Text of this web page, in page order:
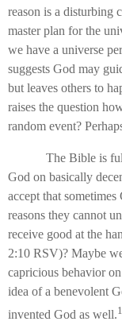
reason is a disturbing
master plan for the
we have a universe
suggests God may
but leaves others to
raises the question
random event?
The Bible is full of
God on basically
accept that
reasons they cannot
receive good at the
2:10 RSV)? Maybe
capricious behavior
idea of a benevolent
invented God as well.1